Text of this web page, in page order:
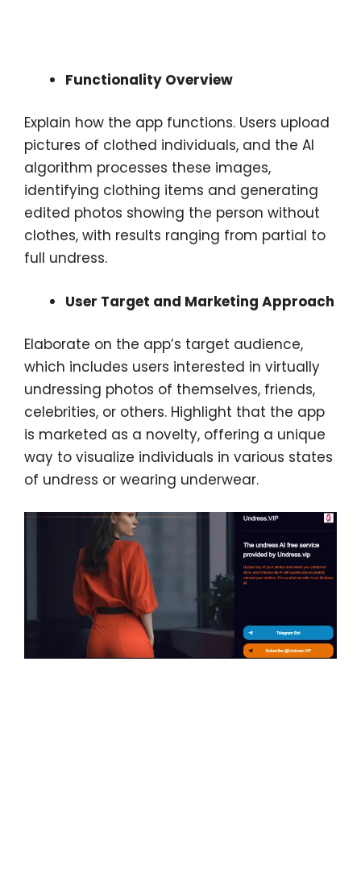
Functionality Overview
Explain how the app functions. Users upload
pictures of clothed individuals, and the AI
algorithm processes these images,
identifying clothing items and generating
edited photos showing the person without
clothes, with results ranging from partial to
full undress.
User Target and Marketing Approach
Elaborate on the app’s target audience,
which includes users interested in virtually
undressing photos of themselves, friends,
celebrities, or others. Highlight that the app
is marketed as a novelty, offering a unique
way to visualize individuals in various states
of undress or wearing underwear.